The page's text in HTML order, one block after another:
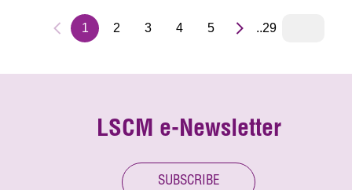
1 2 3 4 5 ..29
LSCM e-Newsletter
SUBSCRIBE